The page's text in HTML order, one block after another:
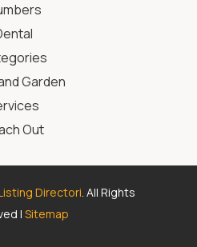
Garden
Out
Directori. All Rights
|Sitemap